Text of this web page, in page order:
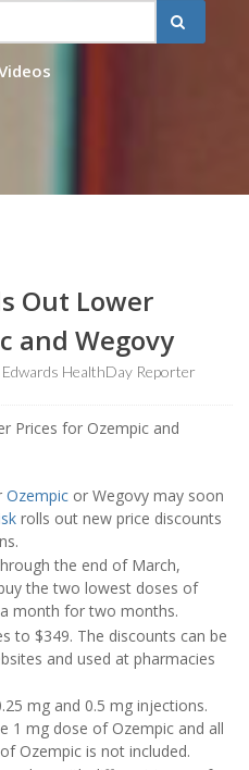
Out Lower
and Wegovy
Edwards HealthDay Reporter
Ozempic or Wegovy may soon
rolls out new price discounts
the end of March,
the two lowest doses of
month for two months.
to $349. The discounts can be
and used at pharmacies
mg and 0.5 mg injections.
1 mg dose of Ozempic and all
Ozempic is not included.